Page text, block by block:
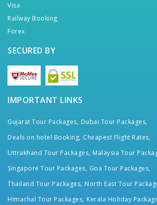
Visa
Railway Booking
Forex
SECURED BY
IMPORTANT LINKS
Gujarat Tour Packages, Dubai Tour Packages,
Deals on hotel Booking, Cheapest Flight Rates,
Uttrakhand Tour Packages, Malaysia Tour
Singapore Tour Packages, Goa Tour Packages,
Thailand Tour Packages, North East Tour
Himachal Tour Packages, Kerala Holiday